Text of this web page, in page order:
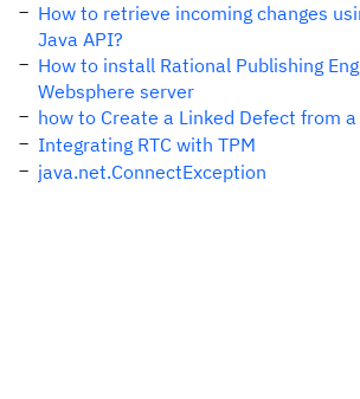
How to retrieve incoming changes
Java API?
How to install Rational Publishing
Websphere server
how to Create a Linked Defect from
Integrating RTC with TPM
java.net.ConnectException